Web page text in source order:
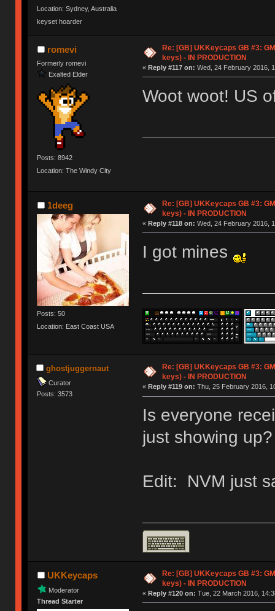
Location: Sydney, Australia
keyset hoarder
romevi
Formerly romevi
Exalted Elder
Posts: 8942
Location: The Windy City
Re: [GB] UKKeycaps GB #3:
keys) - IN PRODUCTION
« Reply #117 on: Wed, 24 February 2016,
Woot woot! US
1deeg
Posts: 50
Location: East Coast USA
Re: [GB] UKKeycaps GB #3:
keys) - IN PRODUCTION
« Reply #118 on: Wed, 24 February 2016,
I got mines
ghostjuggernaut
Curator
Posts: 3573
Re: [GB] UKKeycaps GB #3:
keys) - IN PRODUCTION
« Reply #119 on: Thu, 25 February 2016,
Is everyone
just showing up?
Edit: NVM just
UKKeycaps
Moderator
Thread Starter
Re: [GB] UKKeycaps GB #3:
keys) - IN PRODUCTION
« Reply #120 on: Tue, 22 March 2016,